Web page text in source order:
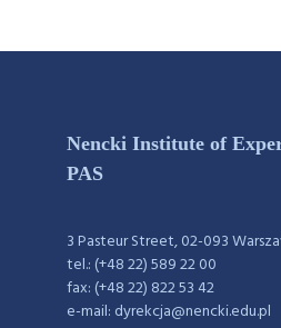
Nencki Institute of
PAS
3 Pasteur Street, 02-093
tel.: (+48 22) 589 22 00
fax: (+48 22) 822 53 42
e-mail: dyrekcja@nencki.edu.pl